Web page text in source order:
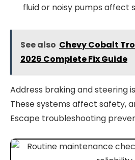
fluid or noisy pumps affect
See also Chevy Cobalt
2026 Complete Fix Guide
Address braking and steering
These systems affect safety,
Escape troubleshooting